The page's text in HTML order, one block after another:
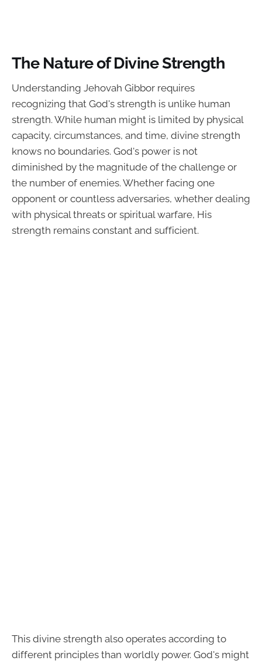
The Nature of Divine Strength
Understanding Jehovah Gibbor requires
recognizing that God's strength is unlike human
strength. While human might is limited by physical
capacity, circumstances, and time, divine strength
knows no boundaries. God's power is not
diminished by the magnitude of the challenge or
the number of enemies. Whether facing one
opponent or countless adversaries, whether dealing
with physical threats or spiritual warfare, His
strength remains constant and sufficient.
This divine strength also operates according to
different principles than worldly power. God's might